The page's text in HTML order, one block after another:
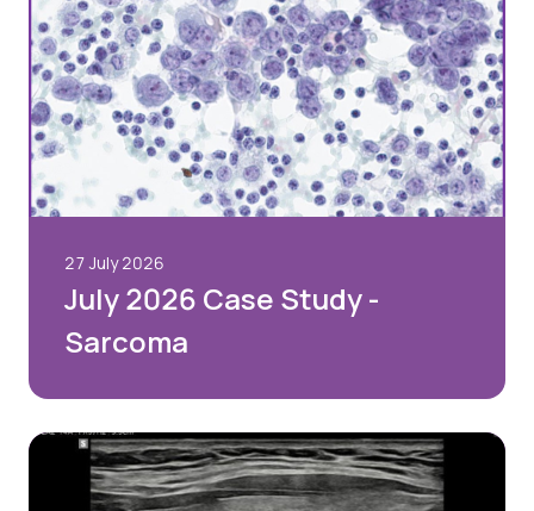
Blog
Case Studies
Quizzes
AGM Notes
27 July 2026
July 2026 Case Study -
Sarcoma